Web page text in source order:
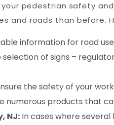
pedestrian safety
and roads than before.
information for road
of signs –
the safety of your
numerous products that
NJ: In cases where